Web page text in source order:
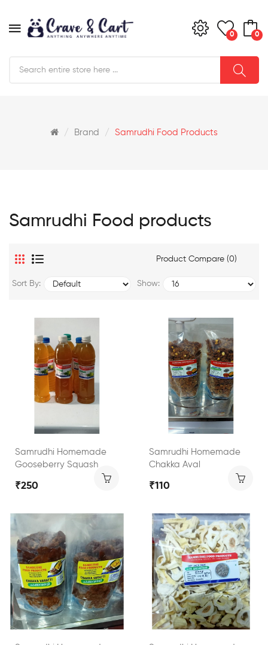
0 0
Brand Samrudhi Food Products
Samrudhi Food products
Product Compare (0)
Sort By: Show:
Samrudhi Homemade
Gooseberry Squash
₹250
Samrudhi Homemade
Chakka Aval
₹110